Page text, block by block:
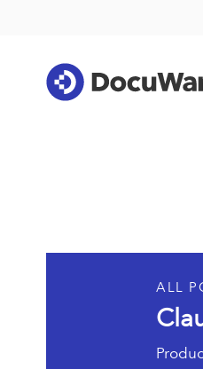
ALL